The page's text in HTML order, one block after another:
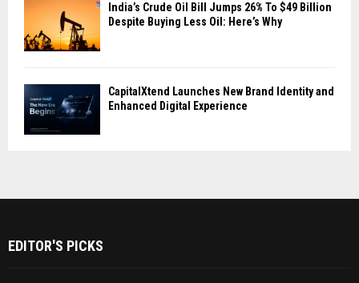
India’s Crude Oil Bill Jumps 26% To $49 Billion
Despite Buying Less Oil: Here’s Why
CapitalXtend Launches New Brand Identity and
Enhanced Digital Experience
EDITOR'S PICKS